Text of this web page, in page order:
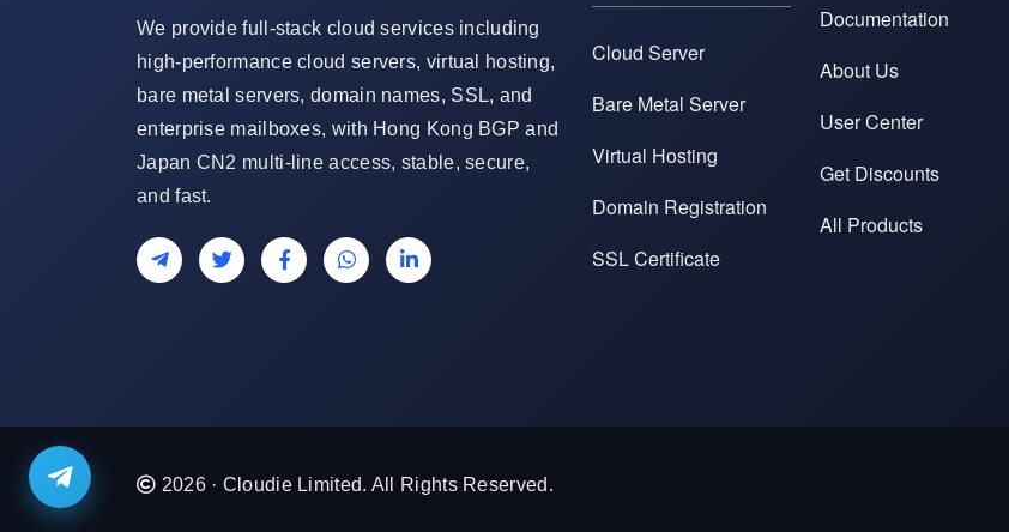
We provide full-stack cloud services including
high-performance cloud servers, virtual hosting,
bare metal servers, domain names, SSL, and
enterprise mailboxes, with Hong Kong BGP and
Japan CN2 multi-line access, stable, secure,
and fast.
Cloud Server
Bare Metal Server
Virtual Hosting
Domain Registration
SSL Certificate
Documentation
About Us
User Center
Get Discounts
All Products
2026 · Cloudie Limited. All Rights Reserved.